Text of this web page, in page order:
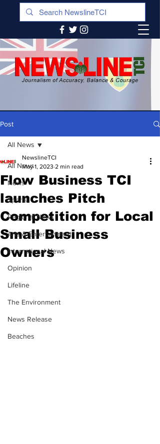
Post
All News
News
Sports
Regional News
Arts & Entertainment
International News
Opinion
Lifeline
The Environment
News Release
Beaches
All News
Flow Business TCI
launches Pitch
Competition for Local
Small Business
Owners
NewslineTCI
May 1, 2023 2 min read